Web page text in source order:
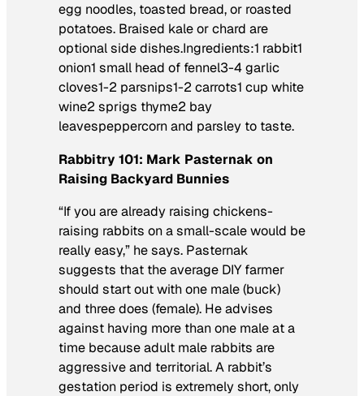
egg noodles, toasted bread, or roasted
potatoes. Braised kale or chard are
optional side dishes.Ingredients:1 rabbit1
onion1 small head of fennel3-4 garlic
cloves1-2 parsnips1-2 carrots1 cup white
wine2 sprigs thyme2 bay
leavespeppercorn and parsley to taste.
Rabbitry 101: Mark Pasternak on
Raising Backyard Bunnies
“If you are already raising chickens-
raising rabbits on a small-scale would be
really easy,” he says. Pasternak
suggests that the average DIY farmer
should start out with one male (buck)
and three does (female). He advises
against having more than one male at a
time because adult male rabbits are
aggressive and territorial. A rabbit’s
gestation period is extremely short, only